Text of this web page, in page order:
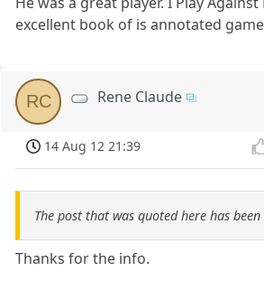
excellent book of is annotated
RC Rene Claude
14 Aug 12 21:39
The post that was quoted here has
Thanks for the info.